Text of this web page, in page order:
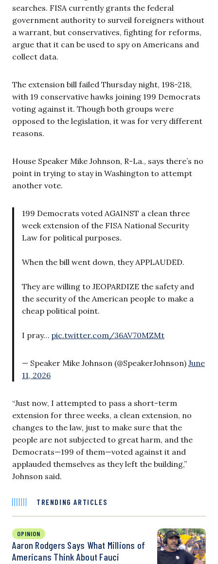
searches. FISA currently grants the federal
government authority to surveil foreigners without
a warrant, but conservatives, fighting for reforms,
argue that it can be used to spy on Americans and
collect data.
The extension bill failed Thursday night, 198-218,
with 19 conservative hawks joining 199 Democrats
voting against it. Though both groups were
opposed to the legislation, it was for very different
reasons.
House Speaker Mike Johnson, R-La., says there’s no
point in trying to stay in Washington to attempt
another vote.
199 Democrats voted AGAINST a clean three
week extension of the FISA National Security
Law for political purposes.
When the bill went down, they APPLAUDED.
They are willing to JEOPARDIZE the safety and
the security of the American people to make a
cheap political point.
I pray… pic.twitter.com/36AV70MZMt
— Speaker Mike Johnson (@SpeakerJohnson) June
11, 2026
“Just now, I attempted to pass a short-term
extension for three weeks, a clean extension, no
changes to the law, just to make sure that the
people are not subjected to great harm, and the
Democrats—199 of them—voted against it and
applauded themselves as they left the building,”
Johnson said.
TRENDING ARTICLES
OPINION
Aaron Rodgers Says What Millions of
Americans Think About Fauci